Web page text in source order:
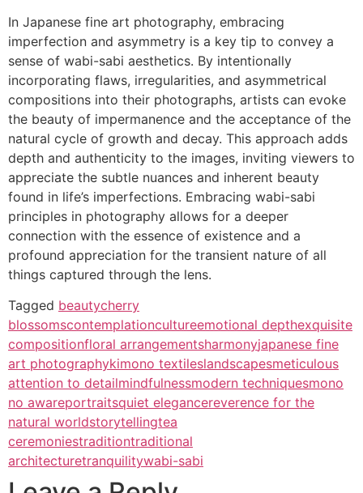
In Japanese fine art photography, embracing
imperfection and asymmetry is a key tip to convey a
sense of wabi-sabi aesthetics. By intentionally
incorporating flaws, irregularities, and asymmetrical
compositions into their photographs, artists can evoke
the beauty of impermanence and the acceptance of the
natural cycle of growth and decay. This approach adds
depth and authenticity to the images, inviting viewers to
appreciate the subtle nuances and inherent beauty
found in life’s imperfections. Embracing wabi-sabi
principles in photography allows for a deeper
connection with the essence of existence and a
profound appreciation for the transient nature of all
things captured through the lens.
Tagged beautycherry
blossomscontemplationcultureemotional depthexquisite
compositionfloral arrangementsharmonyjapanese fine
art photographykimono textileslandscapesmeticulous
attention to detailmindfulnessmodern techniquesmono
no awareportraitsquiet elegancereverence for the
natural worldstorytellingtea
ceremoniestraditiontraditional
architecturetranquilitywabi-sabi